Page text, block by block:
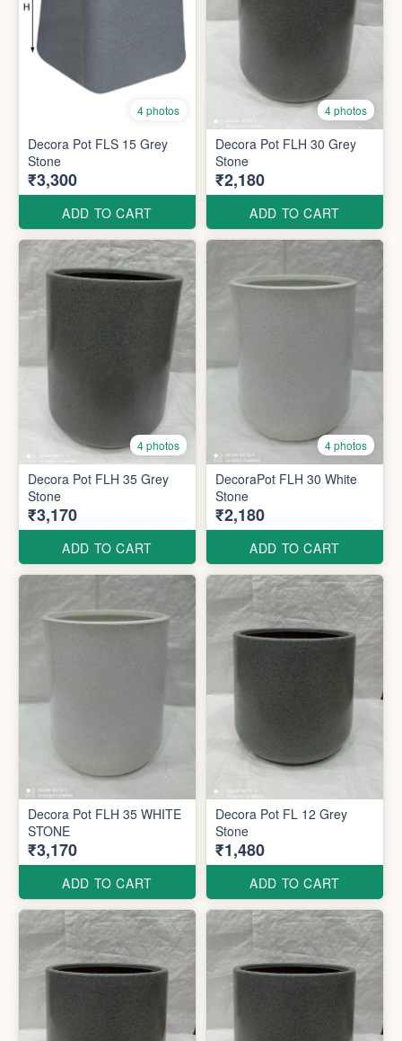
4 photos
Decora Pot FLS 15 Grey
Stone
₹3,300
ADD TO CART
4 photos
Decora Pot FLH 30 Grey
Stone
₹2,180
ADD TO CART
4 photos
Decora Pot FLH 35 Grey
Stone
₹3,170
ADD TO CART
4 photos
DecoraPot FLH 30 White
Stone
₹2,180
ADD TO CART
Decora Pot FLH 35 WHITE
STONE
₹3,170
ADD TO CART
Decora Pot FL 12 Grey
Stone
₹1,480
ADD TO CART